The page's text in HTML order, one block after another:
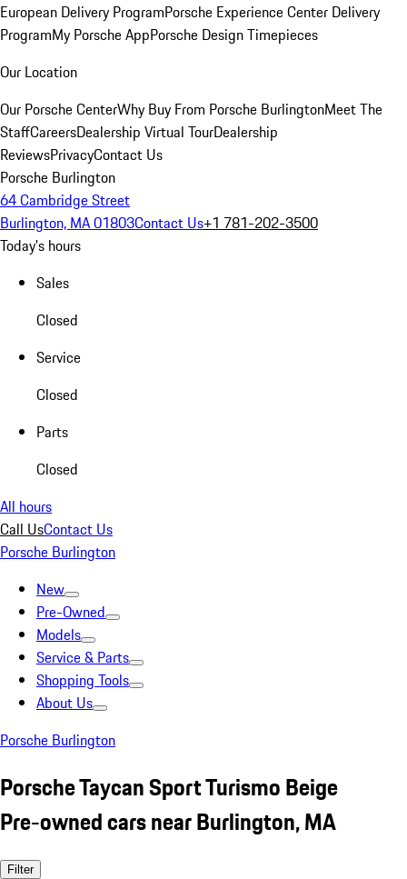
European Delivery ProgramPorsche Experience Center Delivery
ProgramMy Porsche AppPorsche Design Timepieces
Our Location
Our Porsche CenterWhy Buy From Porsche BurlingtonMeet The
StaffCareersDealership Virtual TourDealership
ReviewsPrivacyContact Us
Porsche Burlington
64 Cambridge Street
Burlington, MA 01803Contact Us+1 781-202-3500
Today's hours
Sales
Closed
Service
Closed
Parts
Closed
All hours
Call UsContact Us
Porsche Burlington
New
Pre-Owned
Models
Service & Parts
Shopping Tools
About Us
Porsche Burlington
Porsche Taycan Sport Turismo Beige
Pre-owned cars near Burlington, MA
Filter